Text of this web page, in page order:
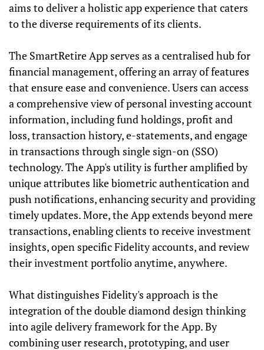
aims to deliver a holistic app experience that caters
to the diverse requirements of its clients.
The SmartRetire App serves as a centralised hub for
financial management, offering an array of features
that ensure ease and convenience. Users can access
a comprehensive view of personal investing account
information, including fund holdings, profit and
loss, transaction history, e-statements, and engage
in transactions through single sign-on (SSO)
technology. The App's utility is further amplified by
unique attributes like biometric authentication and
push notifications, enhancing security and providing
timely updates. More, the App extends beyond mere
transactions, enabling clients to receive investment
insights, open specific Fidelity accounts, and review
their investment portfolio anytime, anywhere.
What distinguishes Fidelity's approach is the
integration of the double diamond design thinking
into agile delivery framework for the App. By
combining user research, prototyping, and user